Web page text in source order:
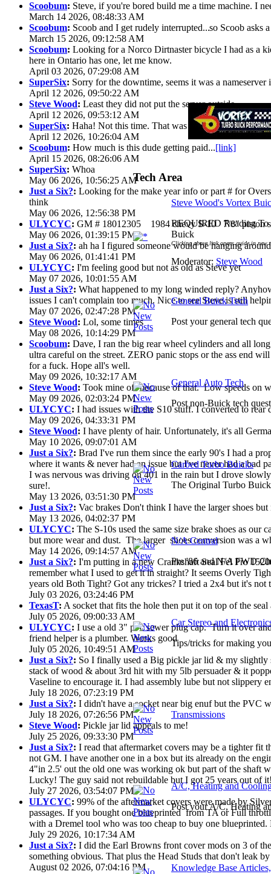
Scoobum: Steve, if you're bored build me a time machine. I
March 14 2026, 08:48:33 AM
Scoobum: Scoob and I get rudely interrupted...so Scoob asks
March 15 2026, 09:12:58 AM
Scoobum: Looking for a Norco Dirtnaster bicycle I had as a
here in Ontario has one, let me know.
April 03 2026, 07:29:08 AM
SuperSix: Sorry for the downtime, seems it was a nameserver
April 12 2026, 09:50:22 AM
Steve Wood: Least they did not put the server outside
April 12 2026, 09:53:12 AM
SuperSix: Haha! Not this time. That was wild.
April 12 2026, 10:26:04 AM
Scoobum: How much is this dude getting paid...[link]
April 15 2026, 08:26:06 AM
SuperSix: Whoa
May 06 2026, 10:56:25 AM
Just a Six?: Looking for the make year info or part # for
think
May 06 2026, 12:56:38 PM
ULYCYC: GM # 18012305 1984 chevy S-10 7/8" piston
May 06 2026, 01:39:15 PM
Just a Six?: ah ha I figured someone would be hanging
May 06 2026, 01:41:41 PM
ULYCYC: I'm feeling good but not as old as Steve yet
May 07 2026, 10:01:55 AM
Just a Six?: What happened to my long winded reply?
issues I can't complain too much. Nice to see Steve is still
May 07 2026, 02:47:28 PM
Steve Wood: Lol, some times
May 08 2026, 10:14:29 PM
Scoobum: Dave, I ran the big rear wheel cylinders and all
ultra careful on the street. ZERO panic stops or the ass end
for a fuck. Hope all's well.
May 09 2026, 10:32:17 AM
Steve Wood: Took mine off because of that. Low speeds on
May 09 2026, 02:03:24 PM
ULYCYC: I had issues with the S10 stuff. I converted to rear
May 09 2026, 04:33:31 PM
Steve Wood: I have plenty of hair. Unfortunately, it's all
May 10 2026, 09:07:01 AM
Just a Six?: Brad I've run them since the early 90's I had a
where it wants & never had an issue but I've never had a
I was nervous was driving on 401 in the rain but I drove
sure!.
May 13 2026, 03:51:30 PM
Just a Six?: Vac brakes Don't think I have the larger shoes
May 13 2026, 04:02:37 PM
ULYCYC: The S-10s used the same size brake shoes as
but more wear and dust. The larger shoes conversion was a
May 14 2026, 09:14:57 AM
Just a Six?: I'm putting in a new Crankshaft Seal Fel Pro
remember what I used to get it in straight? It seems Overly
years old Both Tight? Got any trickes? I tried a 2x4 but it's not
July 03 2026, 03:24:46 PM
TexasT: A socket that fits the hole then put it on top of the
July 05 2026, 09:00:33 AM
ULYCYC: I use a old 3" pvc sewer plug cap. Turn it over
friend helper is a plumber. Works good
July 05 2026, 10:49:51 AM
Just a Six?: So I finally used a Big pickle jar lid & my
stack of wood & about 3rd hit with my 5lb persuader & it
Vaseline to encourage it. I had assembly lube but not slippery
July 18 2026, 07:23:19 PM
Just a Six?: I didn't have a socket near big enuf but the PVC
July 18 2026, 07:26:56 PM
Steve Wood: Pickle jar lid appeals to me!
July 25 2026, 09:33:30 PM
Just a Six?: I read that aftermarket covers may be a tighter
not GM. I have another one in a box but its already on the
4"in 2.5' out the old one was working ok but part of the shaft
Lucky! The guy said not rebuildable but I got 25 years out of
July 27 2026, 03:54:07 PM
ULYCYC: 99% of the aftermarket covers were made by
passages. If you bought one blueprinted from TA or Full
with a Dremel tool who was too cheap to buy one blueprinted.
July 29 2026, 10:17:34 AM
Just a Six?: I did the Earl Browns front cover mods on 3 of
something obvious. That plus the Head Studs that don't leak
August 02 2026, 07:04:16 PM
Tech Area
Steve Wood's Vortex
REQUIRED Reading To
Buick
Clicking above link opens guide in new
Moderator: Steve Wood
General Buick Tech
Post your general tech
General Auto Tech
Post non-Buick tech
Carbed Turbo Buicks
The Original Turbo
N/A Central
Pre '86 and N/A FWD
Car Stereo and
Tips/tricks for making
Transmissions
A/C, Heating and
Post your A/C, Heating
Knowledge Base